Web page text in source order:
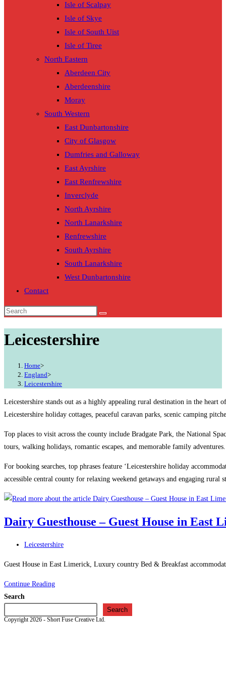
Isle of Scalpay
Isle of Skye
Isle of South Uist
Isle of Tiree
North Eastern
Aberdeen City
Aberdeenshire
Moray
South Western
East Dunbartonshire
City of Glasgow
Dumfries and Galloway
East Ayrshire
East Renfrewshire
Inverclyde
North Ayrshire
North Lanarkshire
Renfrewshire
South Ayrshire
South Lanarkshire
West Dunbartonshire
Contact
Leicestershire
Home>
England>
Leicestershire
Leicestershire stands out as a highly appealing rural destination in the
Leicestershire holiday cottages, peaceful caravan parks, scenic camping
Top places to visit across the county include Bradgate Park, the National
tours, walking holidays, romantic escapes, and memorable family adventures.
For booking searches, top phrases feature ‘Leicestershire holiday
accessible central county for relaxing weekend getaways and engaging rural
Dairy Guesthouse – Guest House in East
Post
Leicestershire
Guest House in East Limerick, Luxury country Bed & Breakfast
Continue ReadingDairy
Guest
Search
Search
Copyright 2026 - Short Fuse Creative Ltd.